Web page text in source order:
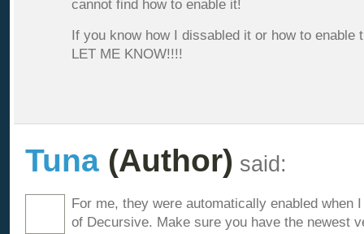
cannot find how to enable it!
If you know how I dissabled it or how to enable
LET ME KNOW!!!!
Tuna (Author) said:
For me, they were automatically enabled when
of Decursive. Make sure you have the newest